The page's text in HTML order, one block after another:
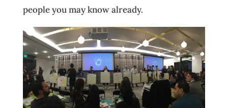
people you may know already.